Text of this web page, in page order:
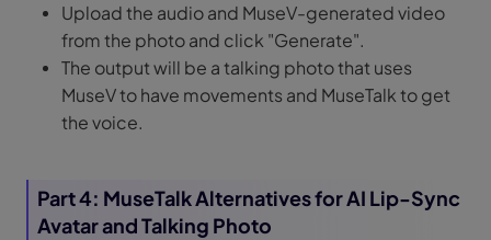
Upload the audio and MuseV-generated video
from the photo and click "Generate".
The output will be a talking photo that uses
MuseV to have movements and MuseTalk to get
the voice.
Part 4: MuseTalk Alternatives for AI Lip-Sync
Avatar and Talking Photo